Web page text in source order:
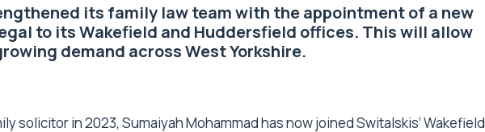
its family lawteam with the appointment of a new
to its Wakefield and Huddersfield offices. This will allow
demand across West Yorkshire.
solicitor in 2023, Sumaiyah Mohammad has now joined Switalskis’ Wakefield